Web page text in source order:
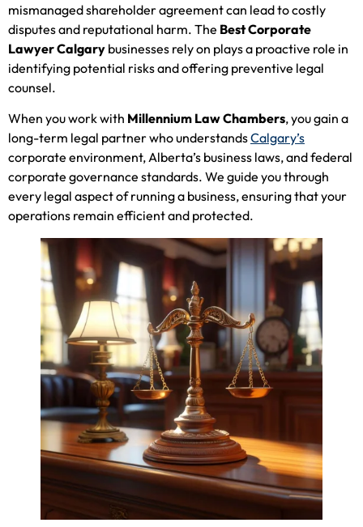
mismanaged shareholder agreement can lead to costly
disputes and reputational harm. The Best Corporate
Lawyer Calgary businesses rely on plays a proactive role in
identifying potential risks and offering preventive legal
counsel.
When you work with Millennium Law Chambers, you gain a
long-term legal partner who understandsCalgary’s
corporate environment, Alberta’s business laws, and federal
corporate governance standards. We guide you through
every legal aspect of running a business, ensuring that your
operations remain efficient and protected.